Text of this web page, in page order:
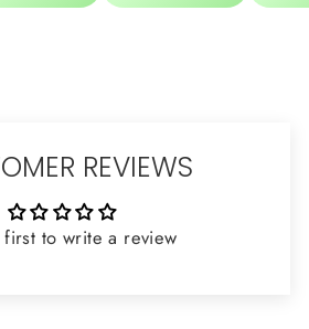
REVIEWS
first to write a review